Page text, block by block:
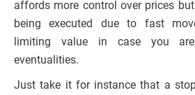
affords more control over prices
being executed due to fast
limiting value in case you
eventualities.
Just take it for instance that a